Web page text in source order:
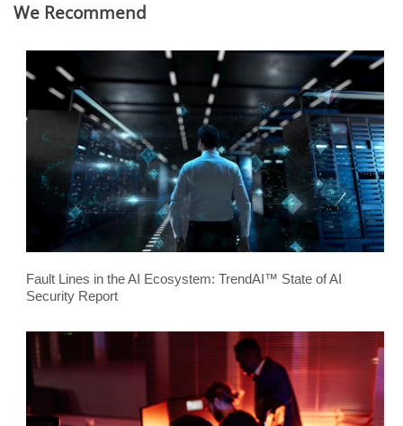
We Recommend
Fault Lines in the AI Ecosystem: TrendAI™ State of AI
Security Report